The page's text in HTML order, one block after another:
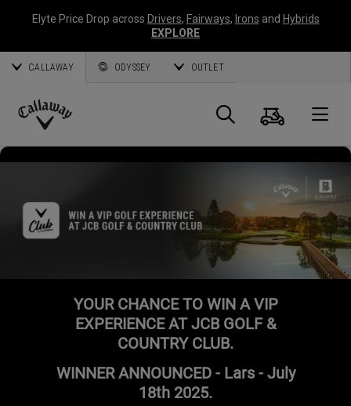
Elyte Price Drop across Drivers, Fairways, Irons and Hybrids
EXPLORE
CALLAWAY ODYSSEY OUTLET
Callaway
Golf
Search
Cart